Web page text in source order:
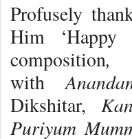
Profusely
Him ‘Happy
composition,
with
Dikshitar,
Puriyum